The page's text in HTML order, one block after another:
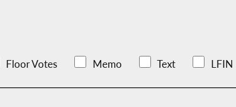
Floor Votes Memo Text LFIN